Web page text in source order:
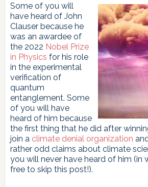
Some of you will
have heard of John
Clauser because he
was an awardee of
the 2022 Nobel Prize
in Physics for his role
in the experimental
verification of
quantum
entanglement. Some
of you will have
heard of him because
the first thing that he did after
join a climate denial organization
rather odd claims about climate
you will never have heard of him (in
free to skip this post!).